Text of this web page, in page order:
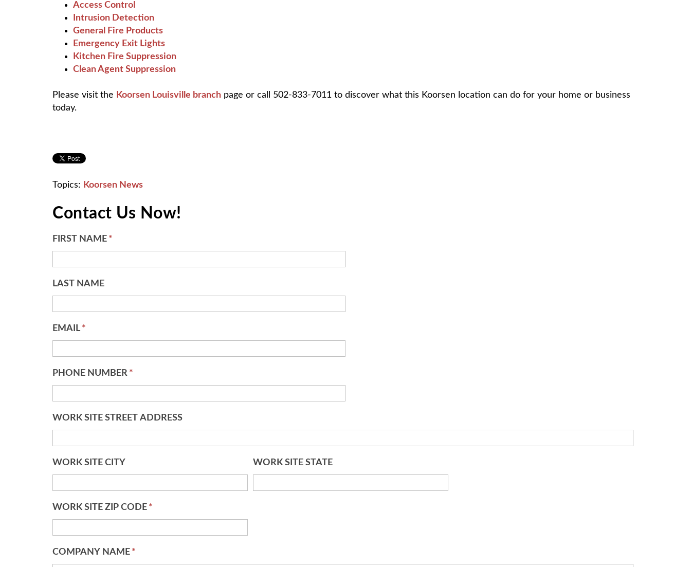
Access Control
Intrusion Detection
General Fire Products
Emergency Exit Lights
Kitchen Fire Suppression
Clean Agent Suppression
Please visit the Koorsen Louisville branch page or call 502-833-7011 to discover what this Koorsen location can do for your home or business
today.
Topics: Koorsen News
Contact Us Now!
FIRST NAME *
LAST NAME
EMAIL *
PHONE NUMBER *
WORK SITE STREET ADDRESS
WORK SITE CITY WORK SITE STATE
WORK SITE ZIP CODE *
COMPANY NAME *